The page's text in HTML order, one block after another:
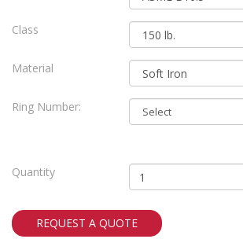
Class
Material
Ring Number:
Quantity
REQUEST A QUOTE